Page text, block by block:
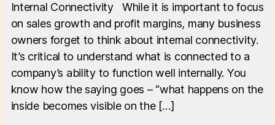
Internal Connectivity While it is important to focus
on sales growth and profit margins, many business
owners forget to think about internal connectivity.
It’s critical to understand what is connected to a
company’s ability to function well internally. You
know how the saying goes – “what happens on the
inside becomes visible on the […]